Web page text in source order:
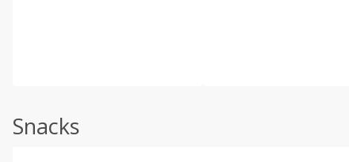
Snacks